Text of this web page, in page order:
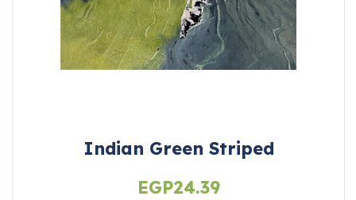
Indian Green Striped
EGP24.39